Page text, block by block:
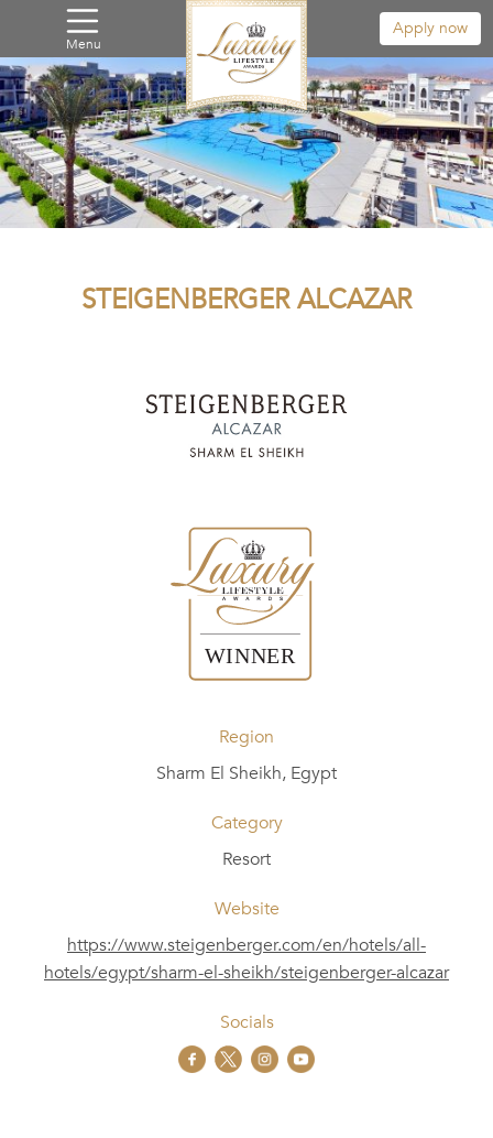
Menu
Apply now
STEIGENBERGER ALCAZAR
Region
Sharm El Sheikh, Egypt
Category
Resort
Website
https://www.steigenberger.com/en/hotels/all-
hotels/egypt/sharm-el-sheikh/steigenberger-alcazar
Socials